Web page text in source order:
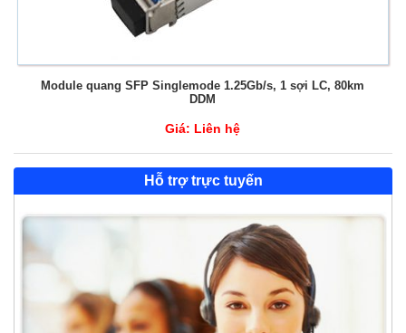
Module quang SFP Singlemode 1.25Gb/s, 1 sợi LC, 80km
DDM
Giá: Liên hệ
Hỗ trợ trực tuyến